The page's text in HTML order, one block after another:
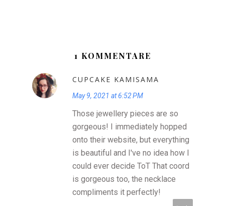
1 KOMMENTARE
CUPCAKE KAMISAMA
May 9, 2021 at 6:52 PM
Those jewellery pieces are so
gorgeous! I immediately hopped
onto their website, but everything
is beautiful and I've no idea how I
could ever decide ToT That coord
is gorgeous too, the necklace
compliments it perfectly!